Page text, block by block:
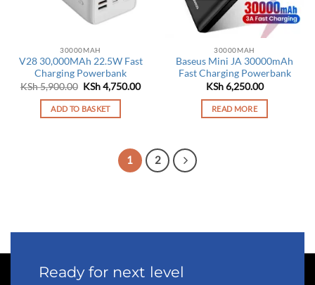
30000MAH
V28 30,000MAh 22.5W Fast
Charging Powerbank
KSh5,900.00 Original
was:
KSh 5,900.00.
KSh4,750.00Current
ADD TO BASKET
30000MAH
Baseus Mini JA 30000mAh
Fast Charging Powerbank
KSh6,250.00
READ MORE
1 2
Ready for next level